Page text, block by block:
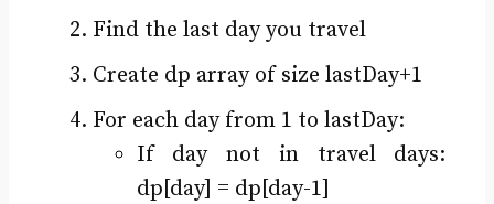
Find the last day you travel
Create dp array of size lastDay+1
For each day from 1 to lastDay:
If day not in travel days:
dp[day] = dp[day-1]